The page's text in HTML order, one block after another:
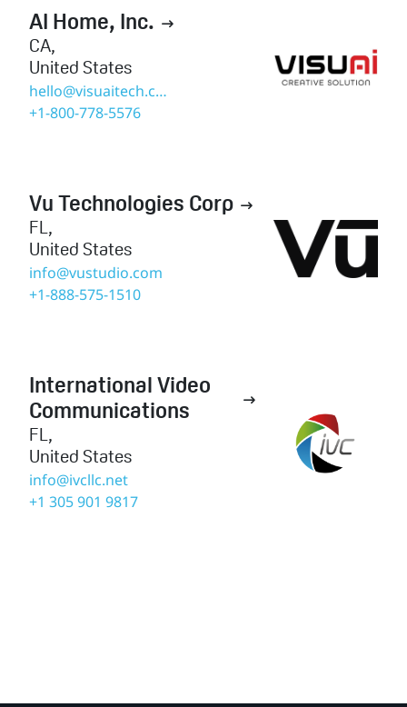
AI Home, Inc. 
CA,
United States
hello@visuaitech.com
+1-800-778-5576
Vu Technologies Corp 
FL,
United States
info@vustudio.com
+1-888-575-1510
International Video
Communications

FL,
United States
info@ivcllc.net
+1 305 901 9817